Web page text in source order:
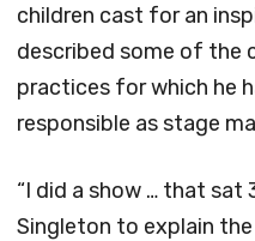
children cast for an
described some of the
practices for which he
responsible as stage
“I did a show … that sat
Singleton to explain